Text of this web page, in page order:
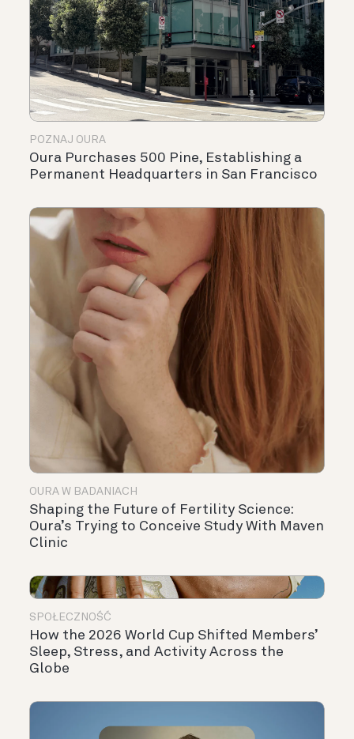
POZNAJ OURA
Oura Purchases 500 Pine, Establishing a
Permanent Headquarters in San Francisco
OURA W BADANIACH
Shaping the Future of Fertility Science:
Oura’s Trying to Conceive Study With Maven
Clinic
SPOŁECZNOŚĆ
How the 2026 World Cup Shifted Members’
Sleep, Stress, and Activity Across the
Globe